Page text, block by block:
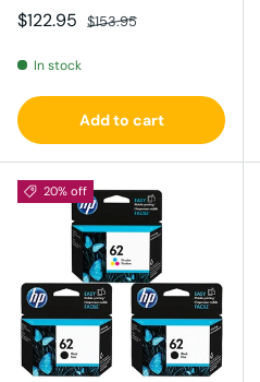
Sale price
$122.95 Regular price
$153.95
In stock
Add to cart
20% off